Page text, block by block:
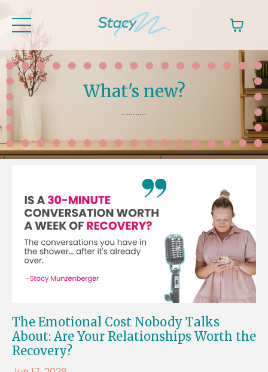
What's new?
..............
The Emotional Cost Nobody Talks
About: Are Your Relationships Worth the
Recovery?